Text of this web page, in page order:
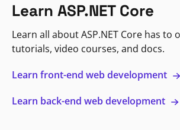
Learn ASP.NET Core
Learn all about ASP.NET Core has to
tutorials, video courses, and docs.
Learn front-end web development
Learn back-end web development